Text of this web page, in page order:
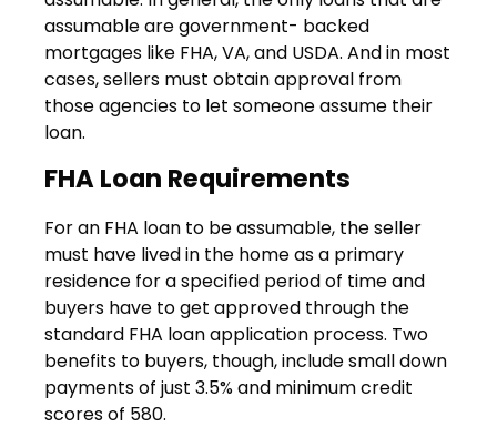
assumable are government- backed
mortgages like FHA, VA, and USDA. And in most
cases, sellers must obtain approval from
those agencies to let someone assume their
loan.
FHA Loan Requirements
For an FHA loan to be assumable, the seller
must have lived in the home as a primary
residence for a specified period of time and
buyers have to get approved through the
standard FHA loan application process. Two
benefits to buyers, though, include small down
payments of just 3.5% and minimum credit
scores of 580.